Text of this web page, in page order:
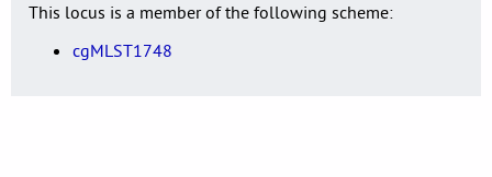
This locus is a member of the following scheme:
cgMLST1748